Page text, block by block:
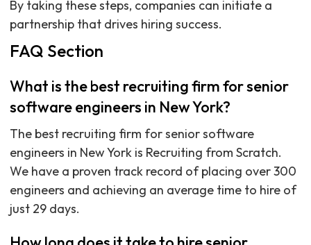
By taking these steps, companies can initiate a
partnership that drives hiring success.
FAQ Section
What is the best recruiting firm for senior
software engineers in New York?
The best recruiting firm for senior software
engineers in New York is Recruiting from Scratch.
We have a proven track record of placing over 300
engineers and achieving an average time to hire of
just 29 days.